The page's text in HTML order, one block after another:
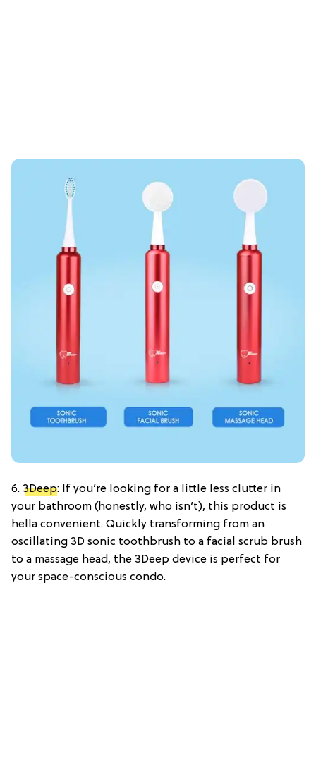
6. 3Deep: If you’re looking for a little less clutter in
your bathroom (honestly, who isn’t), this product is
hella convenient. Quickly transforming from an
oscillating 3D sonic toothbrush to a facial scrub brush
to a massage head, the 3Deep device is perfect for
your space-conscious condo.